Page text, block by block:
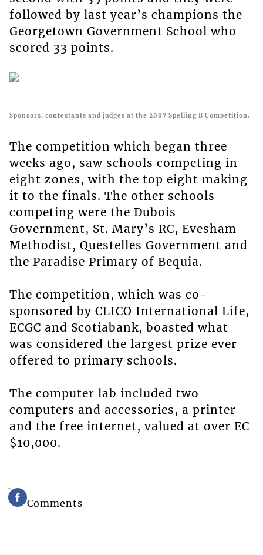
followed by last year’s champions the
Georgetown Government School who
scored 33 points.
Sponsors, contestants and judges at the 2007 Spelling B Competition.
The competition which began three
weeks ago, saw schools competing in
eight zones, with the top eight making
it to the finals. The other schools
competing were the Dubois
Government, St. Mary’s RC, Evesham
Methodist, Questelles Government and
the Paradise Primary of Bequia.
The competition, which was co-
sponsored by CLICO International Life,
ECGC and Scotiabank, boasted what
was considered the largest prize ever
offered to primary schools.
The computer lab included two
computers and accessories, a printer
and the free internet, valued at over EC
$10,000.
Comments